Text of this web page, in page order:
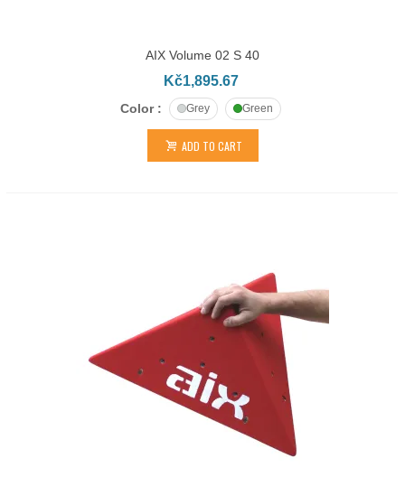
AIX Volume 02 S 40
Kč1,895.67
Color : Grey Green
ADD TO CART